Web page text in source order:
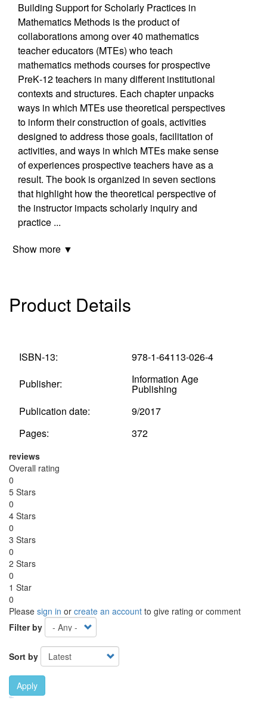
Building Support for Scholarly Practices in
Mathematics Methods is the product of
collaborations among over 40 mathematics
teacher educators (MTEs) who teach
mathematics methods courses for prospective
PreK‐12 teachers in many different institutional
contexts and structures. Each chapter unpacks
ways in which MTEs use theoretical perspectives
to inform their construction of goals, activities
designed to address those goals, facilitation of
activities, and ways in which MTEs make sense
of experiences prospective teachers have as a
result. The book is organized in seven sections
that highlight how the theoretical perspective of
the instructor impacts scholarly inquiry and
practice ...
Show more ▼
Product Details
ISBN-13:
978-1-64113-026-4
Publisher:
Information Age
Publishing
Publication date:
9/2017
Pages:
372
reviews
Overall rating
0
5 Stars
0
4 Stars
0
3 Stars
0
2 Stars
0
1 Star
0
Please sign in or create an account to give rating or comment
Filter by
Sort by
Apply